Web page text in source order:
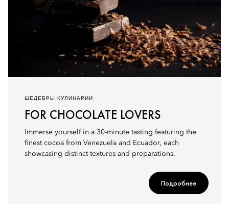
ШЕДЕВРЫ КУЛИНАРИИ
FOR CHOCOLATE LOVERS
Immerse yourself in a 30-minute tasting featuring the
finest cocoa from Venezuela and Ecuador, each
showcasing distinct textures and preparations.
Подробнее